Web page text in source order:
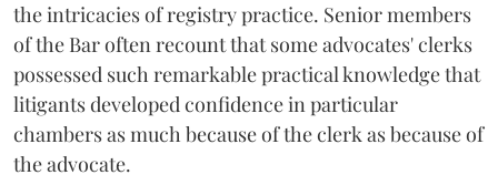
the intricacies of registry practice. Senior members
of the Bar often recount that some advocates' clerks
possessed such remarkable practical knowledge that
litigants developed confidence in particular
chambers as much because of the clerk as because of
the advocate.